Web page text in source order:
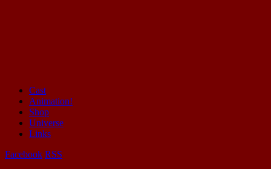
Mayhem Filled Adventures in Space!
Cast
Animation!
Shop
Universe
Links
Facebook RSS